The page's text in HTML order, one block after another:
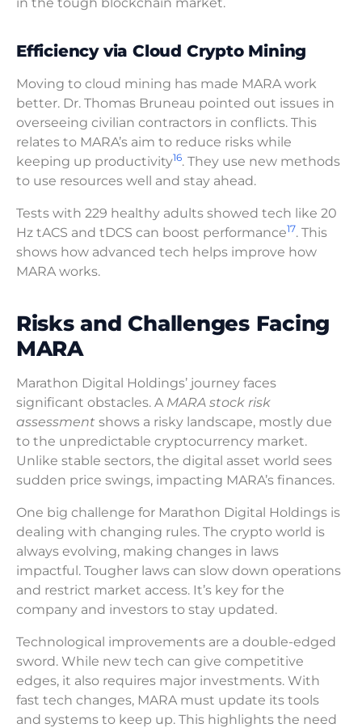
Efficiency via Cloud Crypto Mining
Moving to cloud mining has made MARA work
better. Dr. Thomas Bruneau pointed out issues in
overseeing civilian contractors in conflicts. This
relates to MARA’s aim to reduce risks while
keeping up productivity16. They use new methods
to use resources well and stay ahead.
Tests with 229 healthy adults showed tech like 20
Hz tACS and tDCS can boost performance17. This
shows how advanced tech helps improve how
MARA works.
Risks and Challenges Facing
MARA
Marathon Digital Holdings’ journey faces
significant obstacles. A MARA stock risk
assessment shows a risky landscape, mostly due
to the unpredictable cryptocurrency market.
Unlike stable sectors, the digital asset world sees
sudden price swings, impacting MARA’s finances.
One big challenge for Marathon Digital Holdings is
dealing with changing rules. The crypto world is
always evolving, making changes in laws
impactful. Tougher laws can slow down operations
and restrict market access. It’s key for the
company and investors to stay updated.
Technological improvements are a double-edged
sword. While new tech can give competitive
edges, it also requires major investments. With
fast tech changes, MARA must update its tools
and systems to keep up. This highlights the need